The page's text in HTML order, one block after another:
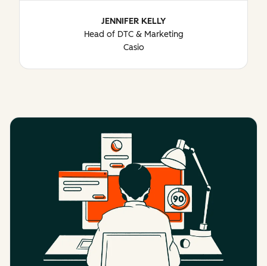
JENNIFER KELLY
Head of DTC & Marketing
Casio